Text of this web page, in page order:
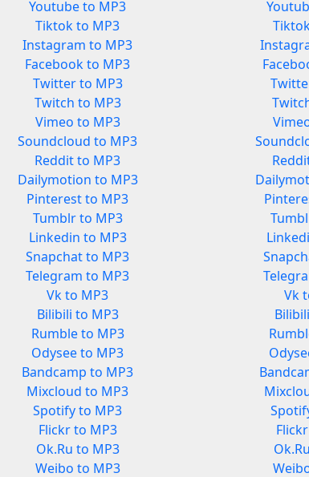
Youtube to MP3
Tiktok to MP3
Instagram to MP3
Facebook to MP3
Twitter to MP3
Twitch to MP3
Vimeo to MP3
Soundcloud to MP3
Reddit to MP3
Dailymotion to MP3
Pinterest to MP3
Tumblr to MP3
Linkedin to MP3
Snapchat to MP3
Telegram to MP3
Vk to MP3
Bilibili to MP3
Rumble to MP3
Odysee to MP3
Bandcamp to MP3
Mixcloud to MP3
Spotify to MP3
Flickr to MP3
Ok.Ru to MP3
Weibo to MP3
Vk